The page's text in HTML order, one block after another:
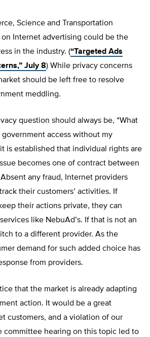
Science and Transportation
Internet advertising could be the
in the industry. (“Targeted Ads
July 8) While privacy concerns
should be left free to resolve
meddling.
question should always be, “What
access without my
is established that individual rights are
becomes one of contract between
any fraud, Internet providers
their customers’ activities. If
their actions private, they can
like NebuAd’s. If that is not an
to a different provider. As the
demand for such added choice has
from providers.
that the market is already adapting
action. It would be a great
customers, and a violation of our
committee hearing on this topic led to